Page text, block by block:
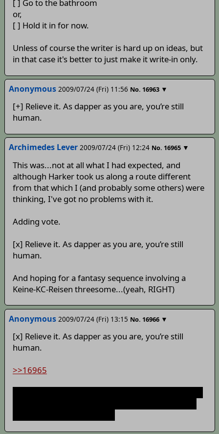
[ ] Go to the bathroom
or,
[ ] Hold it in for now.
Unless of course the writer is hard up on ideas, but
in that case it's better to just make it write-in only.
Anonymous 2009/07/24 (Fri) 11:56 No. 16963 ▼
[+] Relieve it. As dapper as you are, you’re still
human.
Archimedes Lever 2009/07/24 (Fri) 12:24 No. 16965 ▼
This was...not at all what I had expected, and
although Harker took us along a route different
from that which I (and probably some others) were
thinking, I've got no problems with it.
Adding vote.
[x] Relieve it. As dapper as you are, you’re still
human.
And hoping for a fantasy sequence involving a
Keine-KC-Reisen threesome...(yeah, RIGHT)
Anonymous 2009/07/24 (Fri) 13:15 No. 16966 ▼
[x] Relieve it. As dapper as you are, you’re still
human.
>>16965